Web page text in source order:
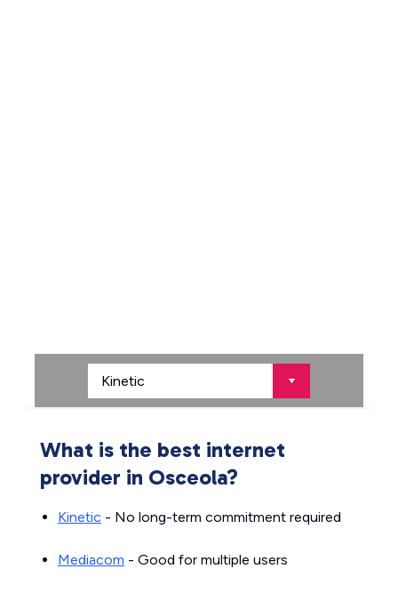
What is the best internet
provider in Osceola?
Kinetic - No long-term commitment required
Mediacom - Good for multiple users